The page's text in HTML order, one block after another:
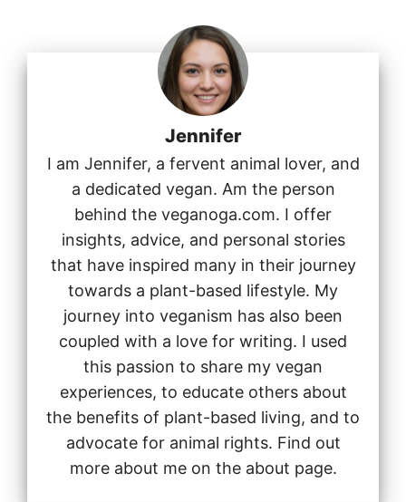
Jennifer
I am Jennifer, a fervent animal lover, and
a dedicated vegan. Am the person
behind the veganoga.com. I offer
insights, advice, and personal stories
that have inspired many in their journey
towards a plant-based lifestyle. My
journey into veganism has also been
coupled with a love for writing. I used
this passion to share my vegan
experiences, to educate others about
the benefits of plant-based living, and to
advocate for animal rights. Find out
more about me on the about page.